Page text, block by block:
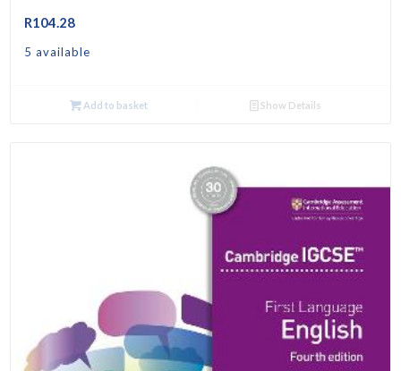
R104.28
5 available
Add to basket Show Details